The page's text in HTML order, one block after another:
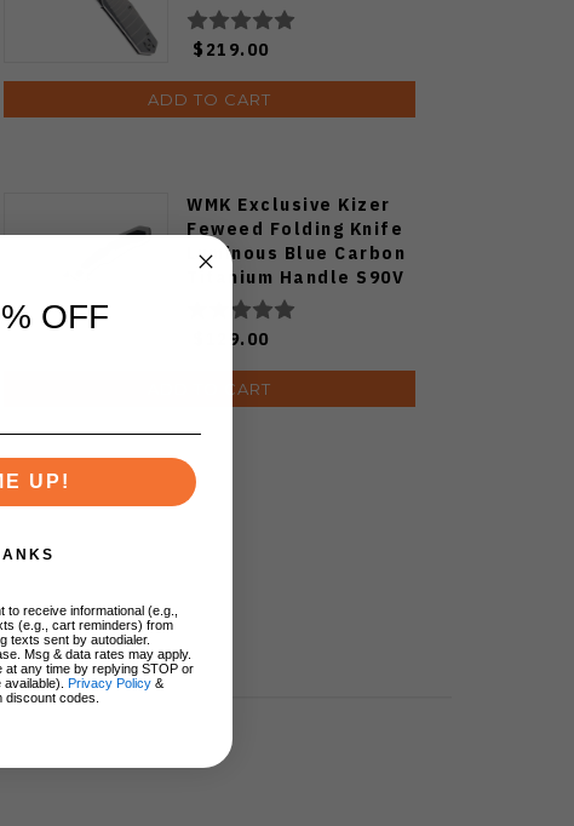
$219.00
ADD TO CART
WMK Exclusive Kizer
Feweed Folding Knife
Luminous Blue Carbon
Titanium Handle S90V
Ki3694E1
$129.00
ADD TO CART
OFF
UP!
receive informational (e.g.,
(e.g., cart reminders) from
texts sent by autodialer.
Msg & data rates may apply.
any time by replying STOP or
Privacy Policy &
discount codes.